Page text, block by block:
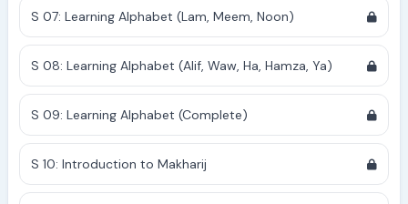
S 07: Learning Alphabet (Lam, Meem, Noon)
S 08: Learning Alphabet (Alif, Waw, Ha, Hamza, Ya)
S 09: Learning Alphabet (Complete)
S 10: Introduction to Makharij